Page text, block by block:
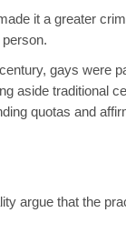
it a greater
gays were
aside traditional
quotas and
argue that the